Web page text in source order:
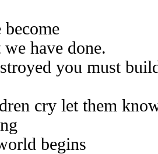
have done.
you must
cry let them
begins